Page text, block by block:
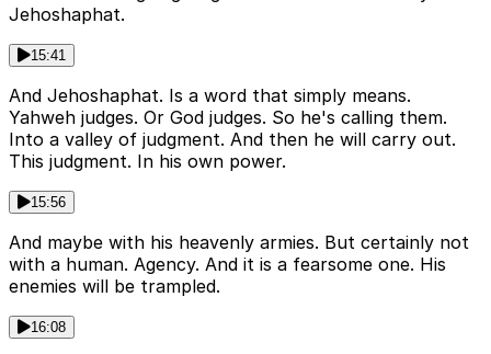
Jehoshaphat.
15:41
And Jehoshaphat. Is a word that simply means.
Yahweh judges. Or God judges. So he's calling them.
Into a valley of judgment. And then he will carry out.
This judgment. In his own power.
15:56
And maybe with his heavenly armies. But certainly not
with a human. Agency. And it is a fearsome one. His
enemies will be trampled.
16:08